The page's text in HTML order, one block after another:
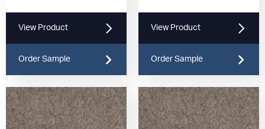
View Product
Order Sample
View Product
Order Sample